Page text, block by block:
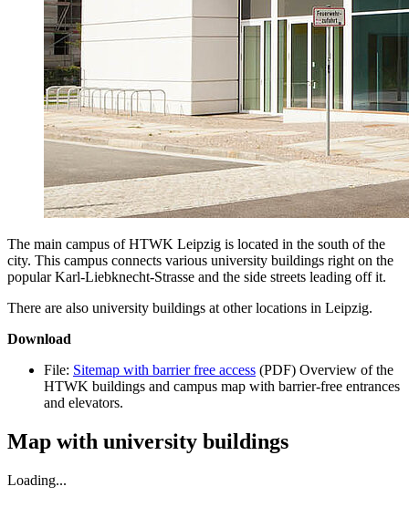
The main campus of HTWK Leipzig is located in the south of the
city. This campus connects various university buildings right on the
popularKarl-Liebknecht-Strasse and the side streets leading off it.
There are also university buildings at other locations in Leipzig.
Download
File: Sitemap with barrier free access (PDF) Overview of the
HTWK buildings and campus map with barrier-free entrances
and elevators.
Map with university buildings
Loading...